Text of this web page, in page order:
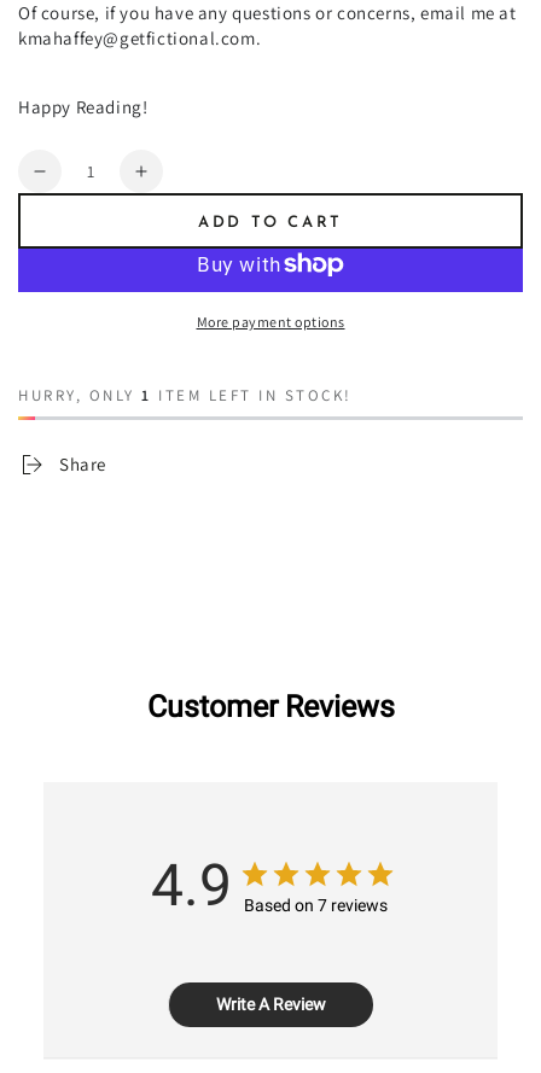
Of course, if you have any questions or concerns, email me at
kmahaffey@getfictional.com.
Happy Reading!
Quantity
Decrease
Increase
Devil&#39;s
Shoestring
ADD TO CART
More payment options
HURRY, ONLY 1 ITEM LEFT IN STOCK!
Share
Customer Reviews
4.9 Based on 7 reviews
Write A Review